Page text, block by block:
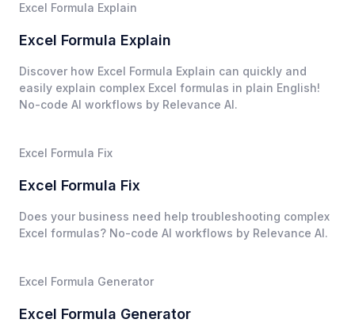
Excel Formula Explain
Excel Formula Explain
Discover how Excel Formula Explain can quickly and
easily explain complex Excel formulas in plain English!
No-code AI workflows by Relevance AI.
Excel Formula Fix
Excel Formula Fix
Does your business need help troubleshooting complex
Excel formulas? No-code AI workflows by Relevance AI.
Excel Formula Generator
Excel Formula Generator